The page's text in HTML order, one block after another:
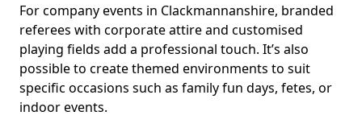
For company events in Clackmannanshire, branded
referees with corporate attire and customised
playing fields add a professional touch. It’s also
possible to create themed environments to suit
specific occasions such as family fun days, fetes, or
indoor events.